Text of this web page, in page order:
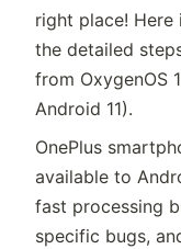
right place! Here
the detailed
from OxygenOS
Android 11).
OnePlus
available to
fast processing
specific bugs,